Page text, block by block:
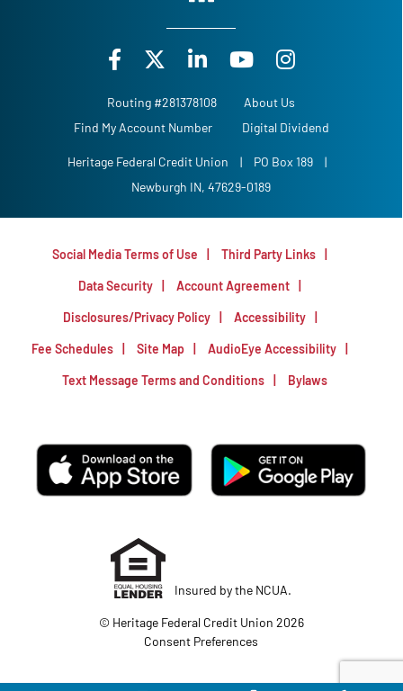
Routing #281378108
About Us
Find My Account Number
Digital Dividend
Heritage Federal Credit Union | PO Box 189
|
Newburgh IN, 47629-0189
Social Media Terms of Use Third Party Links
Data Security Account Agreement
Disclosures/Privacy Policy Accessibility
Fee Schedules Site Map AudioEye Accessibility
Text Message Terms and Conditions Bylaws
Insured by the NCUA.
© Heritage Federal Credit Union 2026
Consent Preferences